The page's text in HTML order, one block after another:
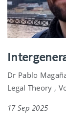
Dr Pablo
Legal Theory ,
17 Sep 2025